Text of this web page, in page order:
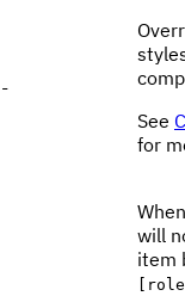
-
See
for
will
item